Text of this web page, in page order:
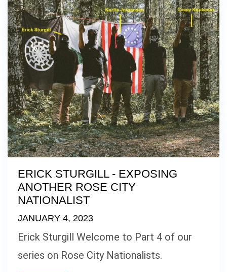
ERICK STURGILL - EXPOSING
ANOTHER ROSE CITY
NATIONALIST
JANUARY 4, 2023
Erick Sturgill Welcome to Part 4 of our
series on Rose City Nationalists.